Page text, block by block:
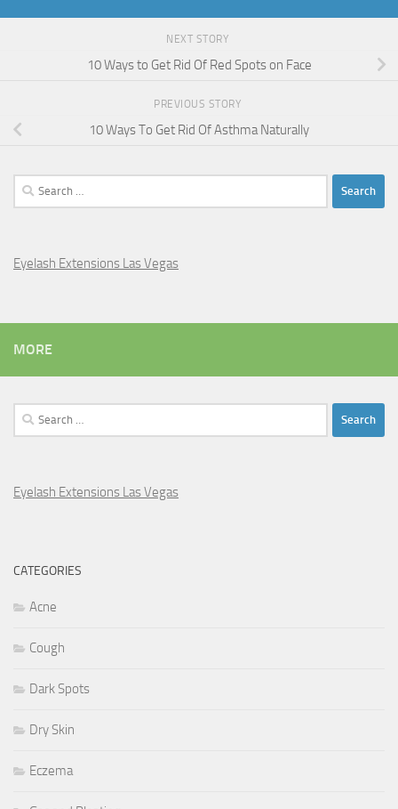
NEXT STORY
10 Ways to Get Rid Of Red Spots on Face
PREVIOUS STORY
10 Ways To Get Rid Of Asthma Naturally
Search
for:
Eyelash Extensions Las Vegas
MORE
Search
for:
Eyelash Extensions Las Vegas
CATEGORIES
Acne
Cough
Dark Spots
Dry Skin
Eczema